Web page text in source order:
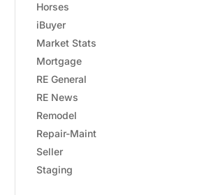
Horses
iBuyer
Market Stats
Mortgage
RE General
RE News
Remodel
Repair-Maint
Seller
Staging